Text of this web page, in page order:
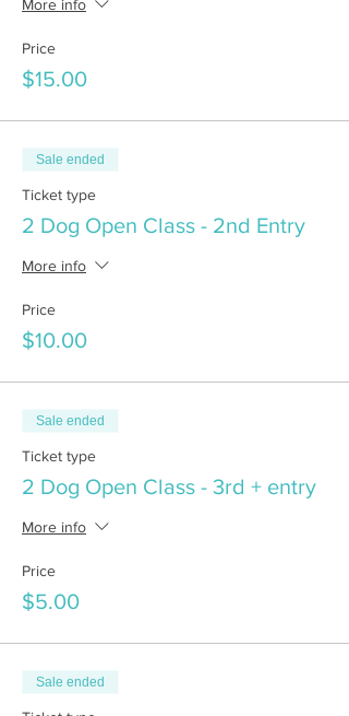
More info
Price
$15.00
Sale ended
Ticket type
2 Dog Open Class - 2nd Entry
More info
Price
$10.00
Sale ended
Ticket type
2 Dog Open Class - 3rd + entry
More info
Price
$5.00
Sale ended